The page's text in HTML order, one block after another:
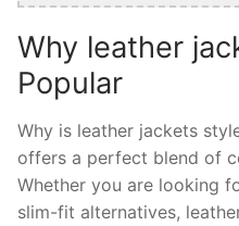
Why leather
Popular
Why is leather jackets
offers a perfect blend of
Whether you are looking
slim-fit alternatives,